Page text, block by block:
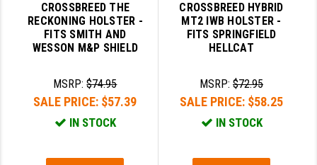
CROSSBREED THE
RECKONING HOLSTER -
FITS SMITH AND
WESSON M&P SHIELD
MSRP:$74.95
SALE PRICE: $57.39
IN STOCK
CROSSBREED HYBRID
MT2 IWB HOLSTER -
FITS SPRINGFIELD
HELLCAT
MSRP:$72.95
SALE PRICE: $58.25
IN STOCK